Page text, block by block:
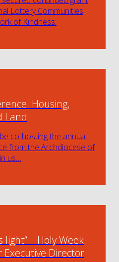
Lottery Communities
of Kindness.
Housing,
Land
co-hosting the annual
from the Archdiocese of
us…
light” – Holy Week
Director